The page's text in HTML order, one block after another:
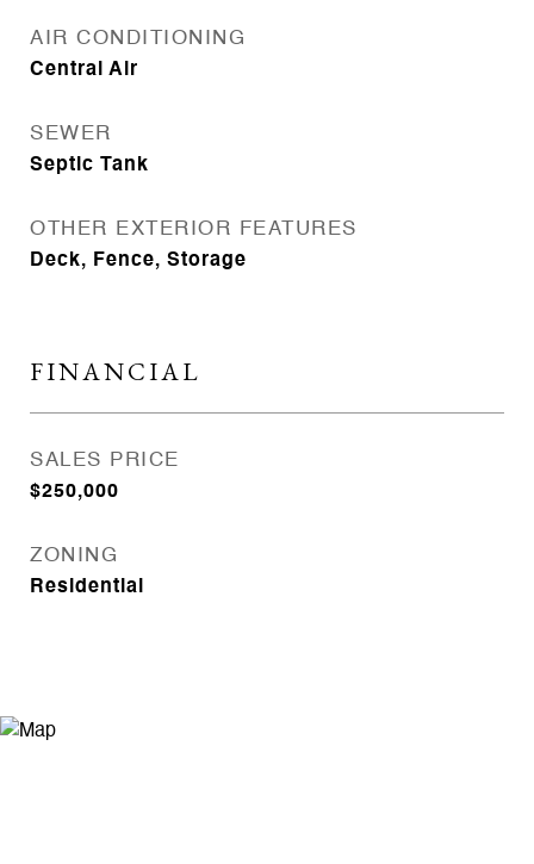
AIR CONDITIONING
Central Air
SEWER
Septic Tank
OTHER EXTERIOR FEATURES
Deck, Fence, Storage
FINANCIAL
SALES PRICE
$250,000
ZONING
Residential